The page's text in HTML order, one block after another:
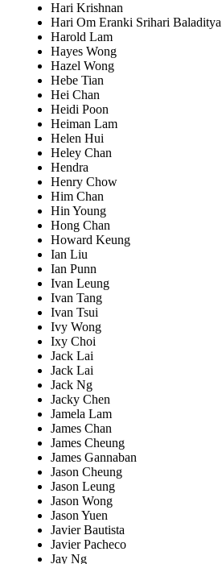
Hari Krishnan
Hari Om Eranki Srihari Baladitya
Harold Lam
Hayes Wong
Hazel Wong
Hebe Tian
Hei Chan
Heidi Poon
Heiman Lam
Helen Hui
Heley Chan
Hendra
Henry Chow
Him Chan
Hin Young
Hong Chan
Howard Keung
Ian Liu
Ian Punn
Ivan Leung
Ivan Tang
Ivan Tsui
Ivy Wong
Ixy Choi
Jack Lai
Jack Lai
Jack Ng
Jacky Chen
Jamela Lam
James Chan
James Cheung
James Gannaban
Jason Cheung
Jason Leung
Jason Wong
Jason Yuen
Javier Bautista
Javier Pacheco
Jay Ng